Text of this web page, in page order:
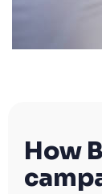
How